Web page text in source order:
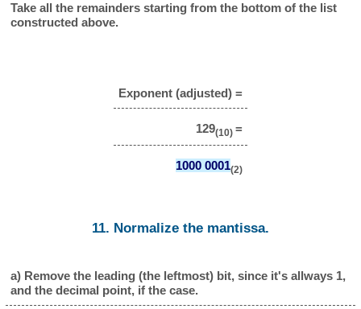
Take all the remainders starting from the bottom of the list
constructed above.
Exponent (adjusted) =
129(10) =
1000 0001(2)
11. Normalize the mantissa.
a) Remove the leading (the leftmost) bit, since it's allways 1,
and the decimal point, if the case.